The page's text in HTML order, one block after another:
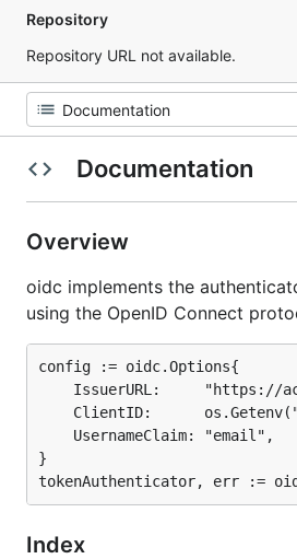
Repository
Repository URL not available.
Documentation
Overview
oidc implements the
using the OpenID Connect
config := oidc.Options{
}
Index